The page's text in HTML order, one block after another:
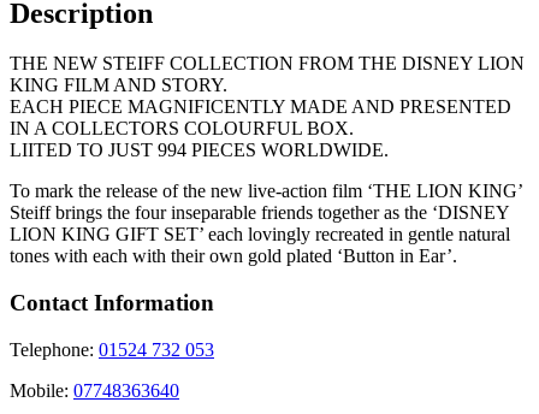
Description
THE NEW STEIFF COLLECTION FROM THE DISNEY LION
KING FILM AND STORY.
EACH PIECE MAGNIFICENTLY MADE AND PRESENTED
IN A COLLECTORS COLOURFUL BOX.
LIITED TO JUST 994 PIECES WORLDWIDE.
To mark the release of the new live-action film ‘THE LION KING’
Steiff brings the four inseparable friends together as the ‘DISNEY
LION KING GIFT SET’ each lovingly recreated in gentle natural
tones with each with their own gold plated ‘Button in Ear’.
Contact Information
Telephone: 01524 732 053
Mobile: 07748363640